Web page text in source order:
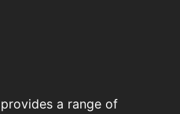
a range of